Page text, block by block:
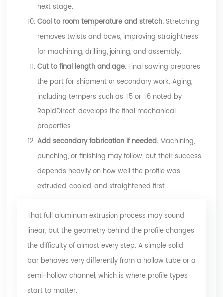
next stage.
Cool to room temperature and stretch. Stretching
removes twists and bows, improving straightness
for machining, drilling, joining, and assembly.
Cut to final length and age. Final sawing prepares
the part for shipment or secondary work. Aging,
including tempers such as T5 or T6 noted by
RapidDirect, develops the final mechanical
properties.
Add secondary fabrication if needed. Machining,
punching, or finishing may follow, but their success
depends heavily on how well the profile was
extruded, cooled, and straightened first.
That full aluminum extrusion process may sound
linear, but the geometry behind the profile changes
the difficulty of almost every step. A simple solid
bar behaves very differently from a hollow tube or a
semi-hollow channel, which is where profile types
start to matter.